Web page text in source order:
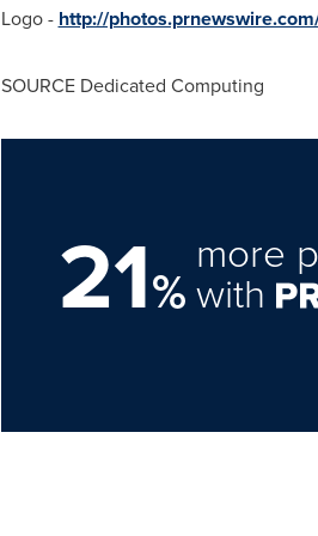
Logo - http://
SOURCE Dedicated Computing
21%
more
with